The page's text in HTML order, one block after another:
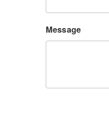
Message